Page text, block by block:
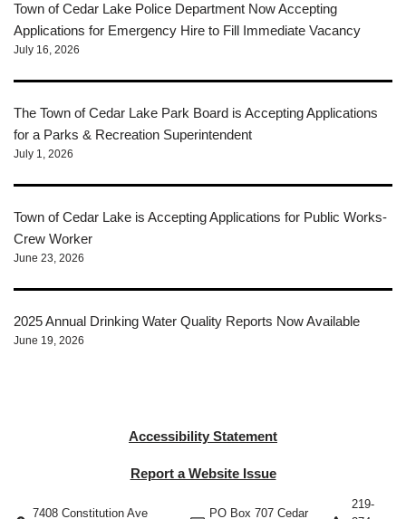
Town of Cedar Lake Police Department Now Accepting
Applications for Emergency Hire to Fill Immediate Vacancy
July 16, 2026
The Town of Cedar Lake Park Board is Accepting Applications
for a Parks & Recreation Superintendent
July 1, 2026
Town of Cedar Lake is Accepting Applications for Public Works-
Crew Worker
June 23, 2026
2025 Annual Drinking Water Quality Reports Now Available
June 19, 2026
Accessibility Statement
Report a Website Issue
7408 Constitution Ave PO Box 707 Cedar
219-